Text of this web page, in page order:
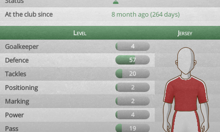
At the club since
8 month ago (264 days)
Level
Jersey
Goalkeeper
4
Defence 57
Tackles 20
Positioning 2
Marking 2
Power 4
Pass 19